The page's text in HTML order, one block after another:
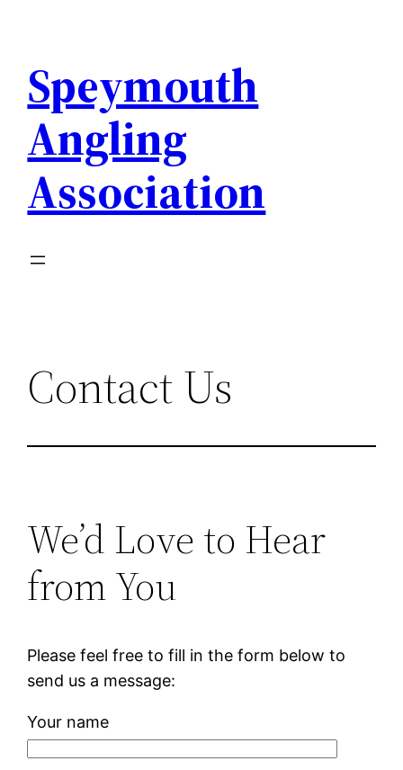
content
Speymouth
Angling
Association
Contact Us
We’d Love to Hear
from You
Please feel free to fill in the form below to
send us a message:
Your name